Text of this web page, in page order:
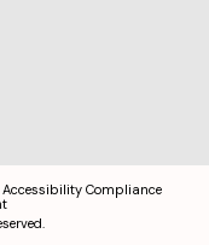
Accessibility Compliance